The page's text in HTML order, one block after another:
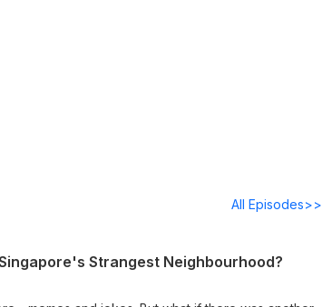
All Episodes>>
Strangest Neighbourhood?